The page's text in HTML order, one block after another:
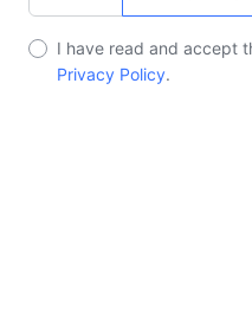
I have read and accept
Privacy Policy.